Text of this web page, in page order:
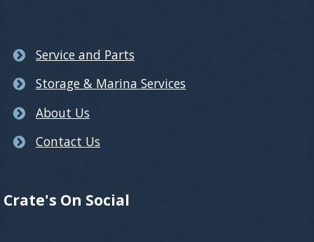
Service and Parts
Storage & Marina Services
About Us
Contact Us
Crate's On Social